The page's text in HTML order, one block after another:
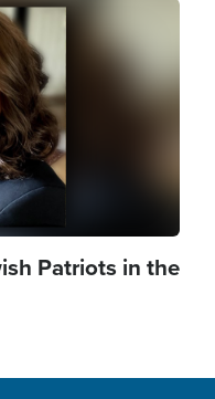
Patriots in the